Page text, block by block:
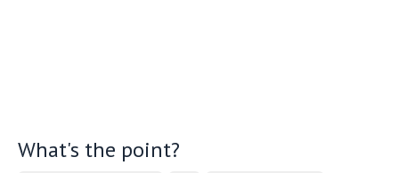
What's the point?